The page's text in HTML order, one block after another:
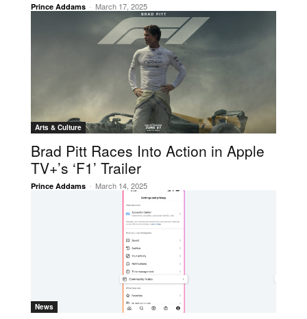
Prince Addams - March 17, 2025
Arts & Culture
Brad Pitt Races Into Action in Apple
TV+’s ‘F1’ Trailer
Prince Addams - March 14, 2025
News